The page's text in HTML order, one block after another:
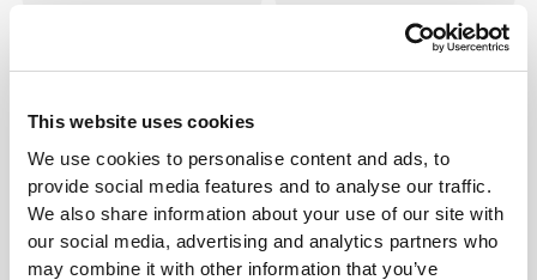
This website uses cookies
We use cookies to personalise content and ads, to
provide social media features and to analyse our traffic.
We also share information about your use of our site with
our social media, advertising and analytics partners who
may combine it with other information that you’ve
Energy Electrolytes 60 caps
Big Shot - Intra-Workout 20